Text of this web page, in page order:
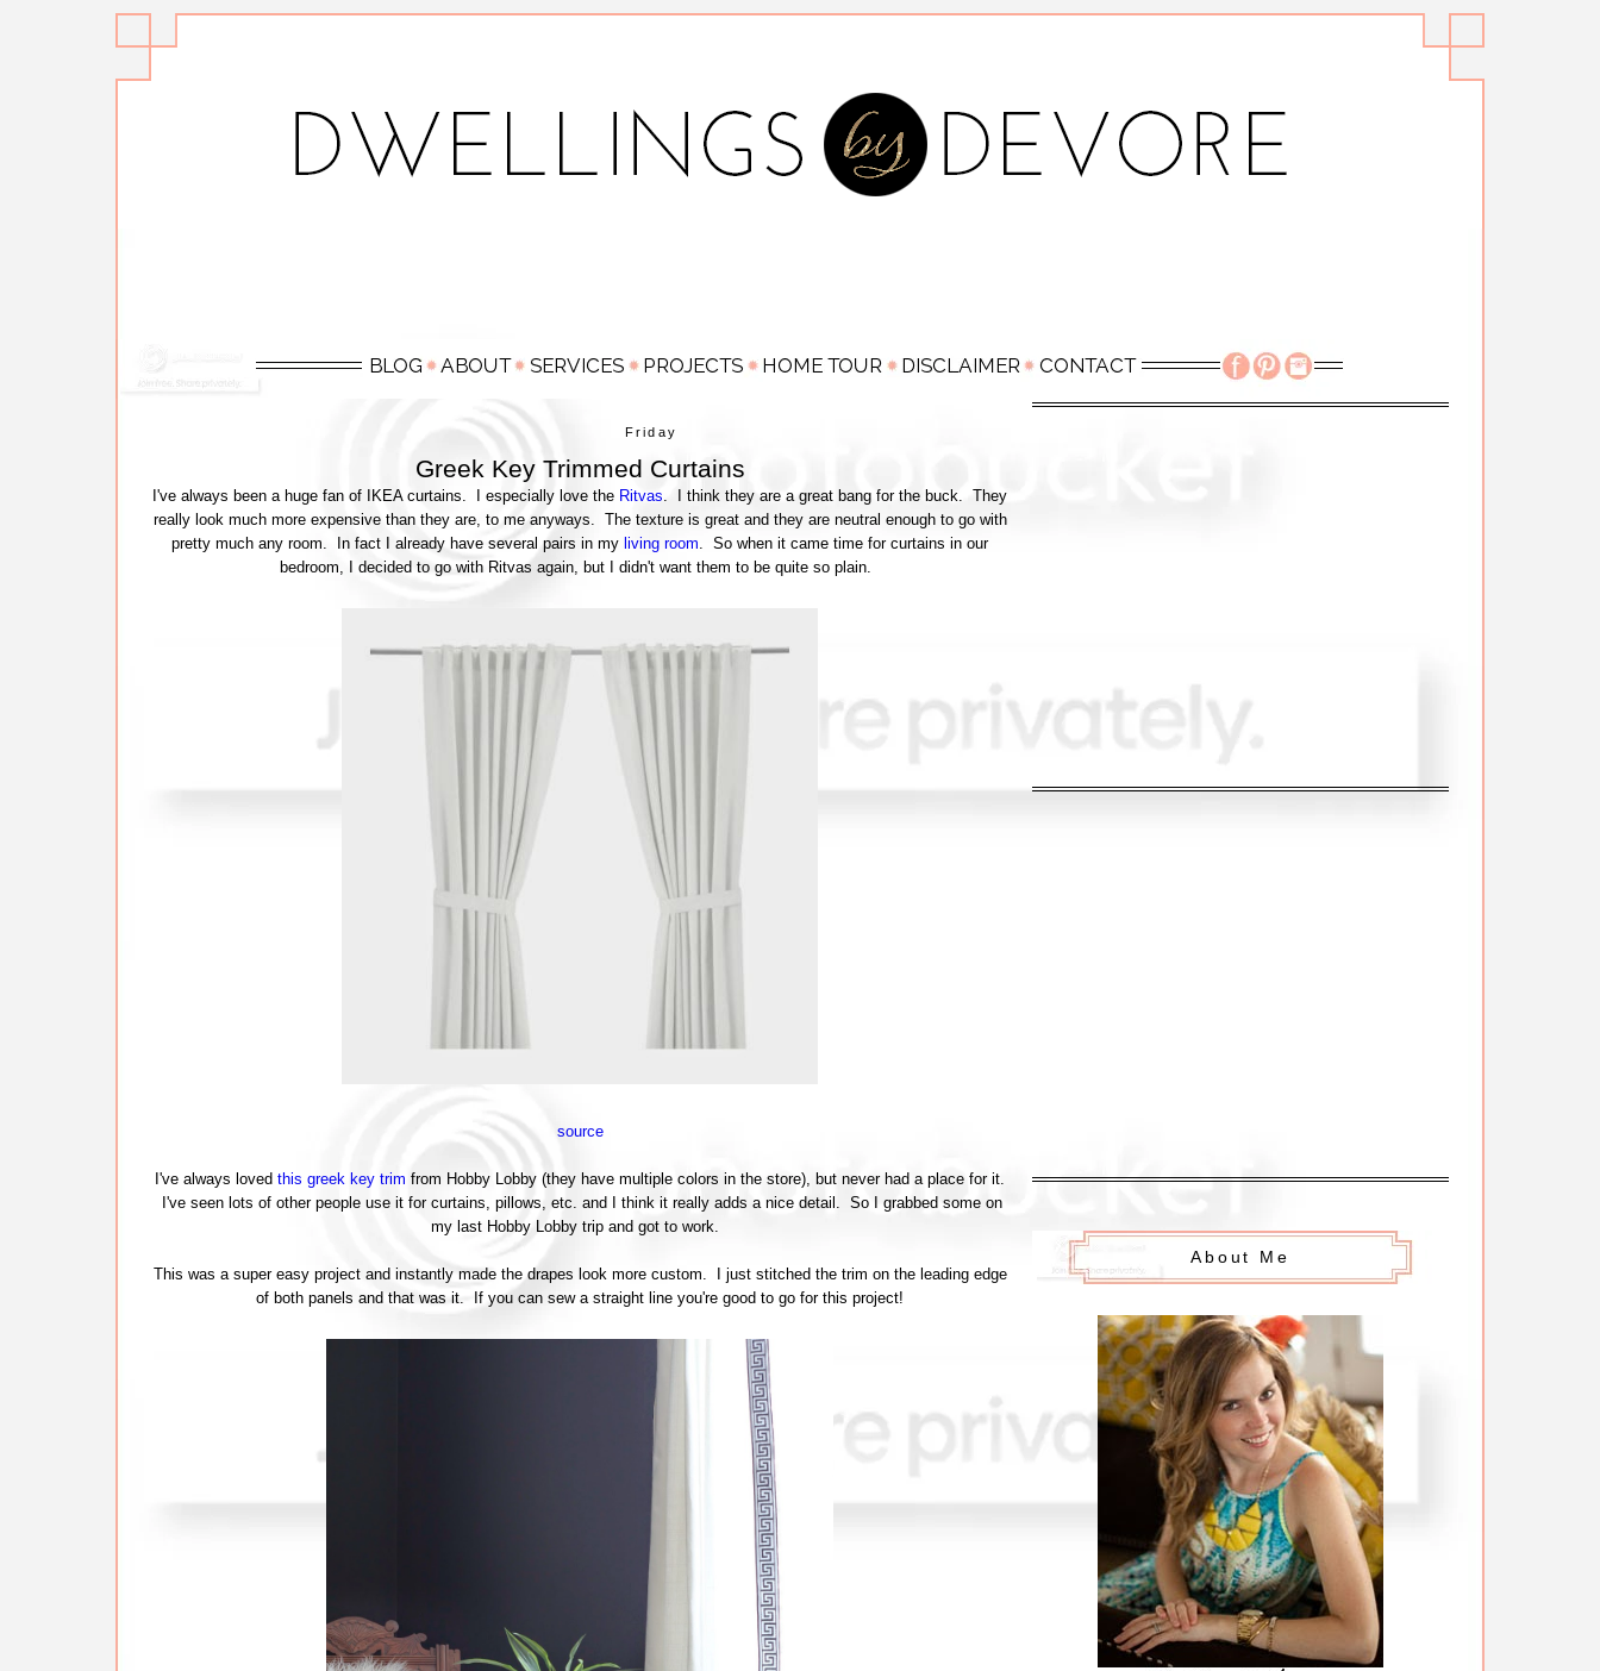
Friday
Greek Key Trimmed Curtains
I've always been a huge fan of IKEA curtains. I especially love the Ritvas . I think they are a great bang for the buck. They
really look much more expensive than they are, to me anyways. The texture is great and they are neutral enough to go with
pretty much any room. In fact I already have several pairs in my living room . So when it came time for curtains in our
bedroom, I decided to go with Ritvas again, but I didn't want them to be quite so plain.
source
I've always loved this greek key trim from Hobby Lobby (they have multiple colors in the store), but never had a place for it.
I've seen lots of other people use it for curtains, pillows, etc. and I think it really adds a nice detail. So I grabbed some on
my last Hobby Lobby trip and got to work.
This was a super easy project and instantly made the drapes look more custom. I just stitched the trim on the leading edge
of both panels and that was it. If you can sew a straight line you're good to go for this project!
About Me